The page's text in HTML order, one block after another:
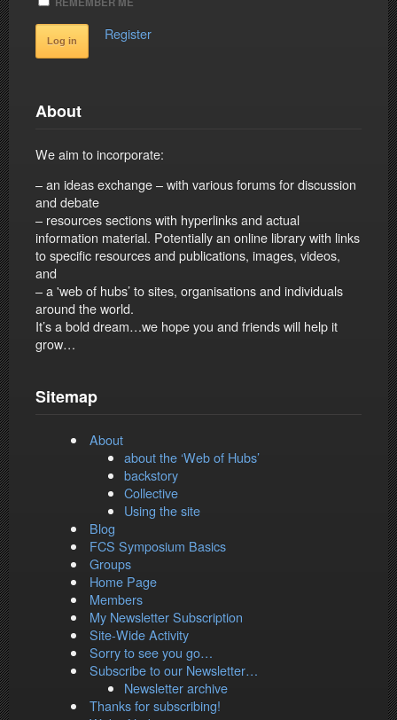
Register
About
We aim to incorporate:
– an ideas exchange – with various forums for discussion
and debate
– resources sections with hyperlinks and actual
information material. Potentially an online library with links
to specific resources and publications, images, videos,
and
– a 'web of hubs’ to sites, organisations and individuals
around the world.
It’s a bold dream…we hope you and friends will help it
grow…
Sitemap
About
about the ‘Web of Hubs’
backstory
Collective
Using the site
Blog
FCS Symposium Basics
Groups
Home Page
Members
My Newsletter Subscription
Site-Wide Activity
Sorry to see you go…
Subscribe to our Newsletter…
Newsletter archive
Thanks for subscribing!